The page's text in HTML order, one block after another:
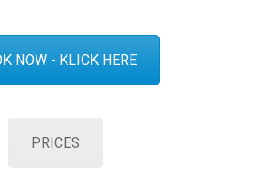
NOW - KLICK HERE
PRICES